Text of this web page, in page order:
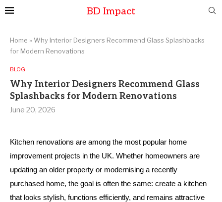
BD Impact
Home » Why Interior Designers Recommend Glass Splashbacks
for Modern Renovations
BLOG
Why Interior Designers Recommend Glass
Splashbacks for Modern Renovations
June 20, 2026
Kitchen renovations are among the most popular home
improvement projects in the UK. Whether homeowners are
updating an older property or modernising a recently
purchased home, the goal is often the same: create a kitchen
that looks stylish, functions efficiently, and remains attractive